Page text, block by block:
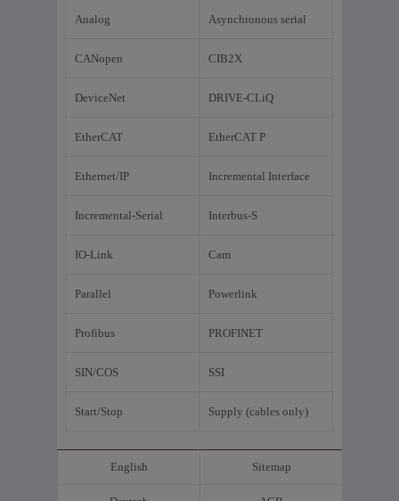
Analog Asynchronous serial
CANopen CIB2X
DeviceNet DRIVE-CLiQ
EtherCAT EtherCAT P
Ethernet/IP Incremental Interface
Incremental-Serial Interbus-S
IO-Link Cam
Parallel Powerlink
Profibus PROFINET
SIN/COS SSI
Start/Stop Supply (cables only)
English Sitemap